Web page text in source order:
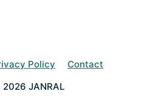
Policy
Contact
JANRAL